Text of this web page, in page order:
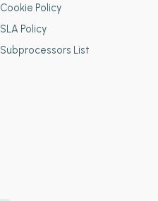
Cookie Policy
SLA Policy
Subprocessors List